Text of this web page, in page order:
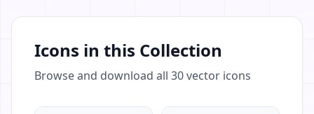
Icons in this Collection
Browse and download all 30vector icons